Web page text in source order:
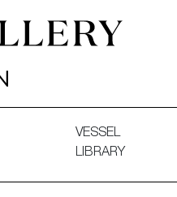
VESSEL
LIBRARY